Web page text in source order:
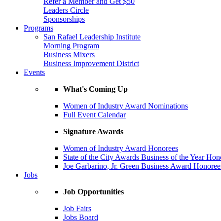
Leaders Circle
Sponsorships
Programs
San Rafael Leadership Institute
Morning Program
Business Mixers
Business Improvement District
Events
What's Coming Up
Women of Industry Award Nominations
Full Event Calendar
Signature Awards
Women of Industry Award Honorees
State of the City Awards Business of the Year
Joe Garbarino, Jr. Green Business Award
Jobs
Job Opportunities
Job Fairs
Jobs Board